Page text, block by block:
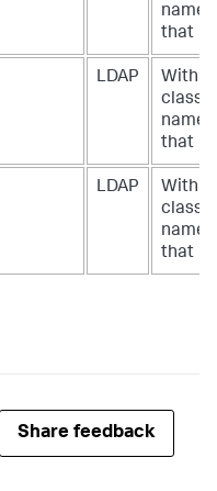
name
that
LDAP
With a
class
name
that
LDAP
With a
class
name
that
Share feedback